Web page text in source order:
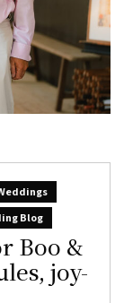
Blog
Boo &
joy-